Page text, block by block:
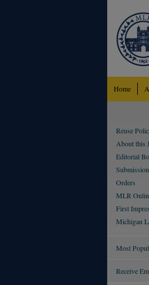
Home
Reuse
About this
Editorial
Orders
MLR
First
Michigan
Most
Receive